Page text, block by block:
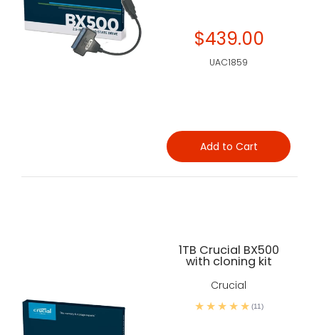
$439.00
UAC1859
Add to Cart
1TB Crucial BX500
with cloning kit
Crucial
(11)